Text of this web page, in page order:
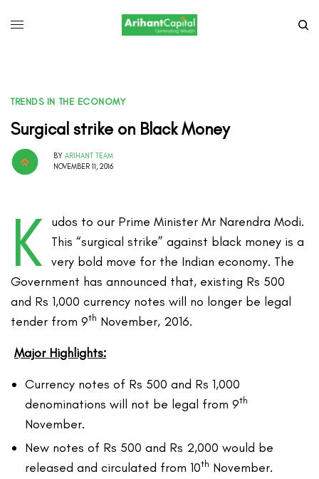
TRENDS IN THE ECONOMY
Surgical strike on Black Money
BY ARIHANT TEAM
NOVEMBER 11, 2016
K
udos to our Prime Minister Mr Narendra Modi.
This “surgical strike” against black money is a
very bold move for the Indian economy. The
Government has announced that, existing Rs 500
and Rs 1,000 currency notes will no longer be legal
tender from 9th November, 2016.
Major Highlights:
Currency notes of Rs 500 and Rs 1,000
denominations will not be legal from 9th
November.
New notes of Rs 500 and Rs 2,000 would be
released and circulated from 10th November.